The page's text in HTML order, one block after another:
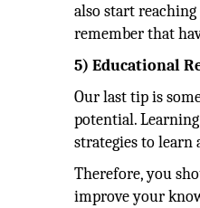
also start
remember that
5) Educational
Our last tip is
potential.
strategies to learn
Therefore, you
improve your